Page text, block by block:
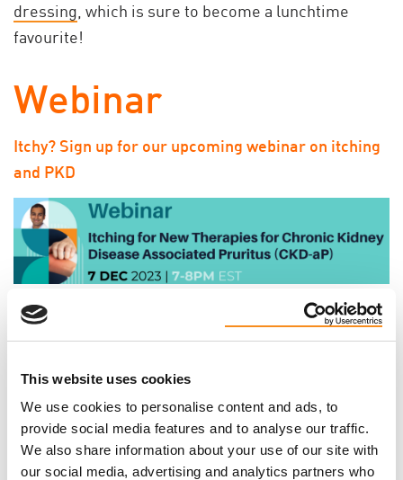
This website uses cookies
We use cookies to personalise content and ads, to
provide social media features and to analyse our traffic.
We also share information about your use of our site with
our social media, advertising and analytics partners who
dressing , which is sure to become a lunchtime
favourite!
Webinar
Itchy? Sign up for our upcoming webinar on itching
and PKD
We hope you can join us on Thursday, December 7 at
7pm EST for our FREE webinar, “Itching for New
Pruritus (CKD-aP).” We will be hearing from Dr.
Karthik Tennankore, MD, SM, FRCP.Click here to
learn more about the topics that will be discussed,
and to register.